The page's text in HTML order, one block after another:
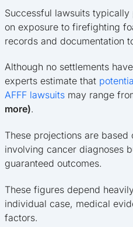
Successful lawsuits
on exposure to firefighting
records and documentation
Although no settlements
experts estimate that
AFFF lawsuits may range
more).
These projections are
involving cancer diagnoses
guaranteed outcomes.
These figures depend
individual case, medical
factors.